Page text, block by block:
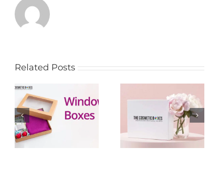
Related Posts
Custom options for
styling adorable
window boxes
packaging
Custom Beauty
Boxes: Their
Different Types &
Special Benefits